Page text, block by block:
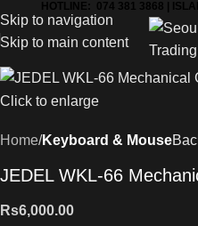
Skip to navigation
Skip to main content
HOTLINE: 074 381 3868 |
Click to enlarge
Home Keyboard & Mouse
JEDEL WKL-66
Rs6,000.00